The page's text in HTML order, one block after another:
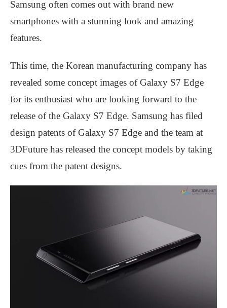
Samsung often comes out with brand new
smartphones with a stunning look and amazing
features.
This time, the Korean manufacturing company has
revealed some concept images of Galaxy S7 Edge
for its enthusiast who are looking forward to the
release of the Galaxy S7 Edge. Samsung has filed
design patents of Galaxy S7 Edge and the team at
3DFuture has released the concept models by taking
cues from the patent designs.